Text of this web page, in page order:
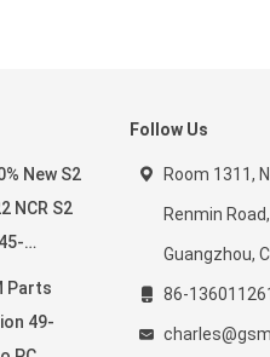
New S2
NCR S2
Parts
Follow Us
Room 1311,
Renmin
Guangzhou,
86-